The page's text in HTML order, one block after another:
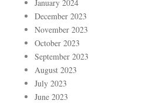
January 2024
December 2023
November 2023
October 2023
September 2023
August 2023
July 2023
June 2023